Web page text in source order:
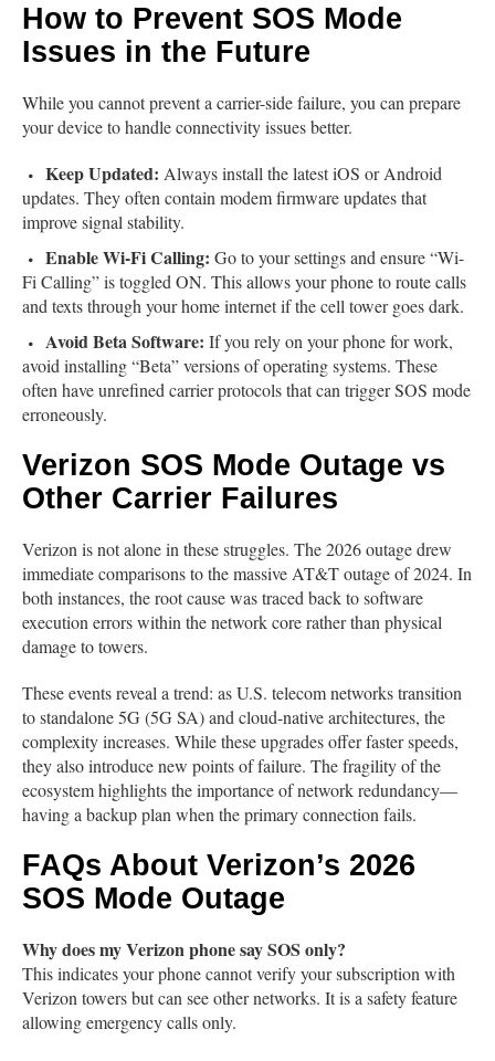
How to Prevent SOS Mode
Issues in the Future
While you cannot prevent a carrier-side failure, you can prepare
your device to handle connectivity issues better.
Keep Updated: Always install the latest iOS or Android
updates. They often contain modem firmware updates that
improve signal stability.
Enable Wi-Fi Calling: Go to your settings and ensure “Wi-
Fi Calling” is toggled ON. This allows your phone to route calls
and texts through your home internet if the cell tower goes dark.
Avoid Beta Software: If you rely on your phone for work,
avoid installing “Beta” versions of operating systems. These
often have unrefined carrier protocols that can trigger SOS mode
erroneously.
Verizon SOS Mode Outage vs
Other Carrier Failures
Verizon is not alone in these struggles. The 2026 outage drew
immediate comparisons to the massive AT&T outage of 2024. In
both instances, the root cause was traced back to software
execution errors within the network core rather than physical
damage to towers.
These events reveal a trend: as U.S. telecom networks transition
to standalone 5G (5G SA) and cloud-native architectures, the
complexity increases. While these upgrades offer faster speeds,
they also introduce new points of failure. The fragility of the
ecosystem highlights the importance of network redundancy—
having a backup plan when the primary connection fails.
FAQs About Verizon’s 2026
SOS Mode Outage
Why does my Verizon phone say SOS only?
This indicates your phone cannot verify your subscription with
Verizon towers but can see other networks. It is a safety feature
allowing emergency calls only.